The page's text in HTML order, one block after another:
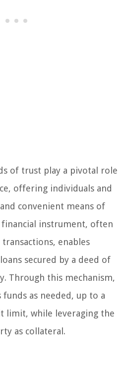
of trust play a pivotal role
offering individuals and
convenient means of
financial instrument, often
enables
secured by a deed of
Through this mechanism,
funds as needed, up to a
limit, while leveraging the
as collateral.